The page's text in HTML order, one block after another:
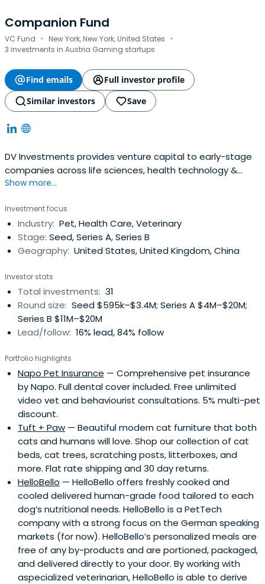
Companion Fund
VC Fund · New York, New York, United States ·
3 investments in Austria Gaming startups
Find emails
Full investor profile
Similar investors
Save
DV Investments provides venture capital to early-stage
companies across life sciences, health technology &
services, and animal health with the goal of supporting
Show more...
Investment focus
Industry: Pet, Health Care, Veterinary
Stage: Seed, Series A, Series B
Geography: United States, United Kingdom, China
Investor stats
Total investments: 31
Round size: Seed $595k–$3.4M; Series A $4M–$20M;
Series B $11M–$20M
Lead/follow: 16% lead, 84% follow
Portfolio highlights
Napo Pet Insurance — Comprehensive pet insurance
by Napo. Full dental cover included. Free unlimited
video vet and behaviourist consultations. 5% multi-pet
discount.
Tuft + Paw — Beautiful modern cat furniture that both
cats and humans will love. Shop our collection of cat
beds, cat trees, scratching posts, litterboxes, and
more. Flat rate shipping and 30 day returns.
HelloBello — HelloBello offers freshly cooked and
cooled delivered human-grade food tailored to each
dog’s nutritional needs. HelloBello is a PetTech
company with a strong focus on the German speaking
markets (for now). HelloBello’s personalized meals are
free of any by-products and are portioned, packaged,
and delivered directly to your door. By working with
aspecialized veterinarian, HelloBello is able to derive